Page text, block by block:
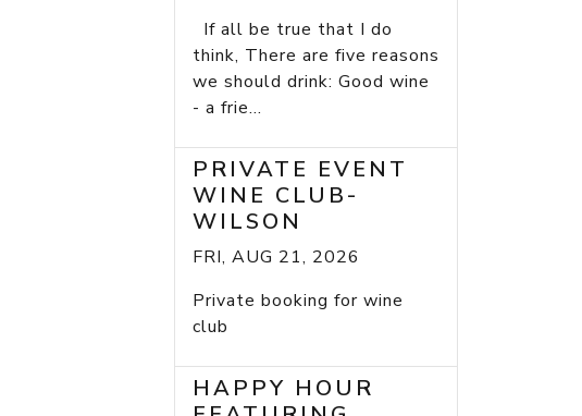
If all be true that I do
think, There are five reasons
we should drink: Good wine
- a frie...
PRIVATE EVENT
WINE CLUB-
WILSON
FRI, AUG 21, 2026
Private booking for wine
club
HAPPY HOUR